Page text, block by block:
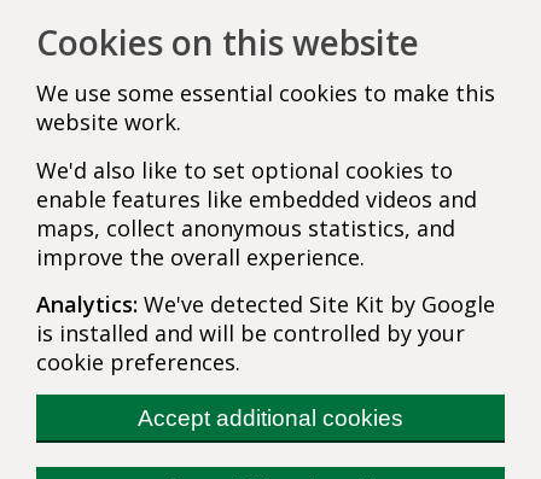
Cookies on this website
We use some essential cookies to make this
website work.
We'd also like to set optional cookies to
enable features like embedded videos and
maps, collect anonymous statistics, and
improve the overall experience.
Analytics: We've detected Site Kit by Google
is installed and will be controlled by your
cookie preferences.
Accept additional cookies